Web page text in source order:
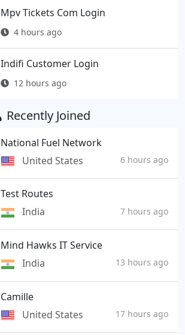
Mpv Tickets Com Login
4 hours ago
Indifi Customer Login
12 hours ago
Recently Joined
National Fuel Network
United States
6 hours ago
Test Routes
India
7 hours ago
Mind Hawks IT Service
India
13 hours ago
Camille
United States
17 hours ago